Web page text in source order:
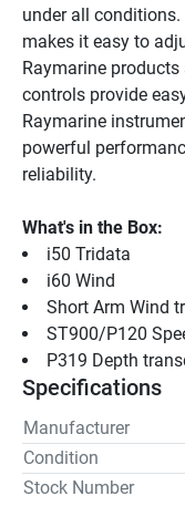
under all
makes it easy to
Raymarine
controls provide
Raymarine
powerful
reliability.
What's in the Box:
i50 Tridata
i60 Wind
Short Arm Wind
ST900/P120
P319 Depth
Specifications
Manufacturer
Condition
Stock Number